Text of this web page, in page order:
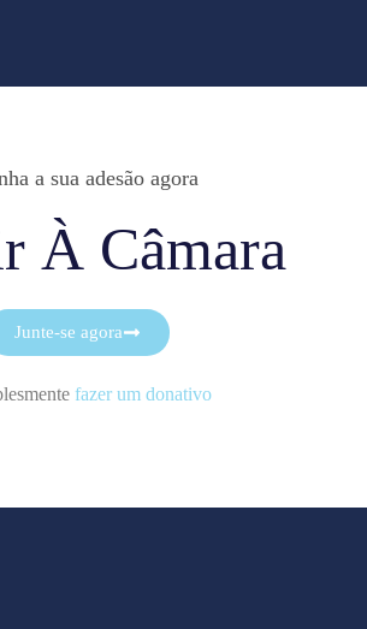
a sua adesão agora
À Câmara
Junte-se agora
fazer um donativo